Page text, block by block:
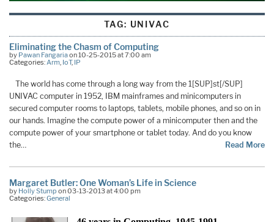
TAG: UNIVAC
Eliminating the Chasm of Computing
by Pawan Fangariaon 10-25-2015 at 7:00 am
Categories:Arm, IoT, IP
The world has come through a long way from the 1[SUP]st[/SUP]
UNIVAC computer in 1952, IBM mainframes and minicomputers in
secured computer rooms to laptops, tablets, mobile phones, and so on in
our hands. Imagine the compute power of a minicomputer then and the
compute power of your smartphone or tablet today. And do you know
the…
Read More
Margaret Butler: One Woman’s Life in Science
by Holly Stump on 03-13-2013 at 4:00 pm
Categories:General